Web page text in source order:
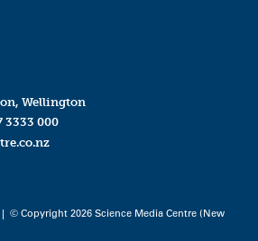
Wellington
3333 000
| © Copyright 2026 Science Media Centre (New